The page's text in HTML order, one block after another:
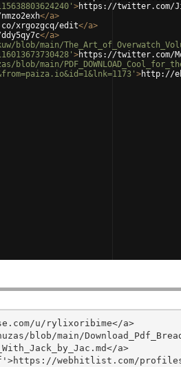
>https://twitter.com/
</a>
xrgozgcq/edit</a>
</a>
blob/main/
>https://twitter.com/
main/
>http://
u/rylixoribime</a>
blob/main/
a>
webhitlist.com/profiles/